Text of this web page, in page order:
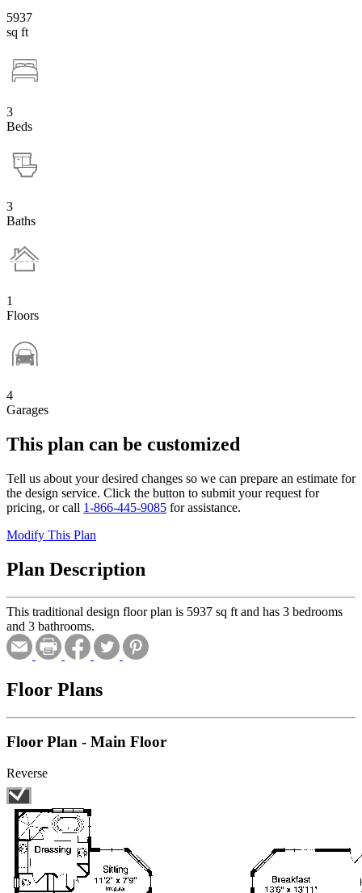
5937
sq ft
3
Beds
3
Baths
1
Floors
4
Garages
This plan can be customized
Tell us about your desired changes so we can prepare an estimate for
the design service. Click the button to submit your request for
pricing, or call 1-866-445-9085 for assistance.
Modify This Plan
Plan Description
This traditional design floor plan is 5937 sq ft and has 3 bedrooms
and 3 bathrooms.
Floor Plans
Floor Plan - Main Floor
Reverse